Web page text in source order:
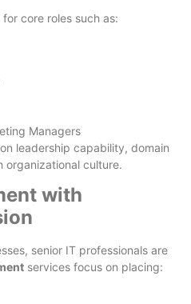
core roles such as:
Managers
leadership capability, domain
organizational culture.
with
senior IT professionals are
services focus on placing: